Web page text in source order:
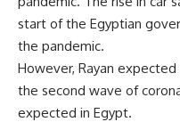
start of the Egyptian
the pandemic.
However, Rayan
the second wave of
expected in Egypt.